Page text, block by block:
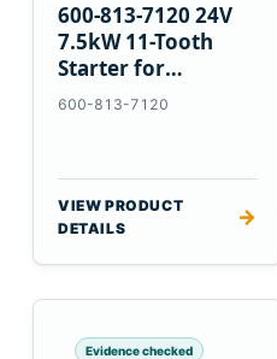
600-813-7120 24V
7.5kW 11-Tooth
Starter for
Komatsu 6D125
600-813-7120
VIEW PRODUCT
DETAILS
→
Evidence checked